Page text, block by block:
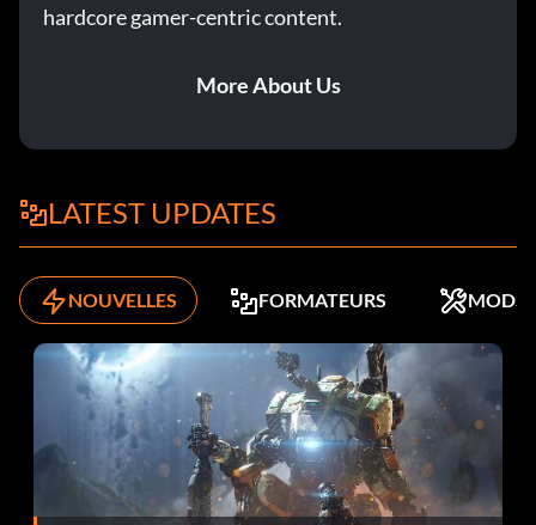
Cleaning Up the Streets
L'homme à tout faire
Objective: Unlocked a Jack of All Trades destiny.
The Great Detective
Objective: Detected 25 hidden things.
Streaker
Objective: You spoke to someone while not wearing
hardcore gamer-centric content.
More About Us
LATEST UPDATES
NOUVELLES FORMATEURS MODS